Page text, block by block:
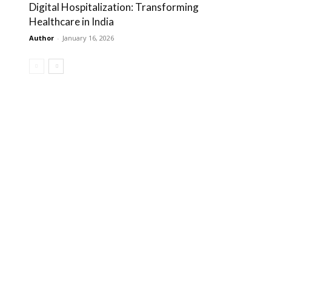
Digital Hospitalization: Transforming
Healthcare in India
Author - January 16, 2026